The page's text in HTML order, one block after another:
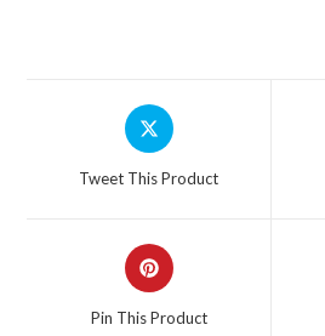
Tweet This Product
Pin This Product